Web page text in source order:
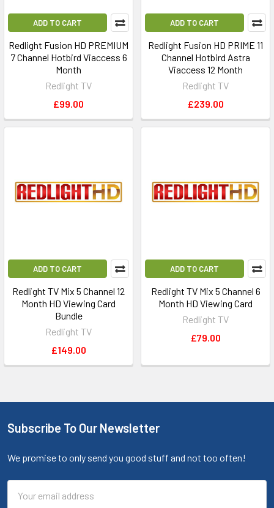
ADD TO CART
Redlight Fusion HD PREMIUM
7 Channel Hotbird Viaccess 6
Month
Redlight TV
£99.00
ADD TO CART
Redlight Fusion HD PRIME 11
Channel Hotbird Astra
Viaccess 12 Month
Redlight TV
£239.00
ADD TO CART
Redlight TV Mix 5 Channel 12
Month HD Viewing Card
Bundle
Redlight TV
£149.00
ADD TO CART
Redlight TV Mix 5 Channel 6
Month HD Viewing Card
Redlight TV
£79.00
Subscribe To Our Newsletter
We promise to only send you good stuff and not too often!
Address